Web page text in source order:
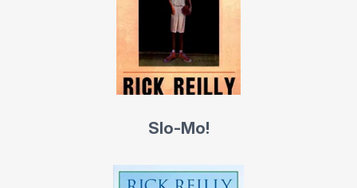
Bosworth; “Gretzky,” with hockey superstar Wayne
Gretzky of the Los Angeles Kings; “I’d Love to but I Have
a Game” with NBC announcer Marv Albert, and the “The
Wit and Wisdom of Charles Barkley.”
He began his career in 1979 taking phoned-in high-
Daily Camerawhile a sophomore at the
Slo-Mo!